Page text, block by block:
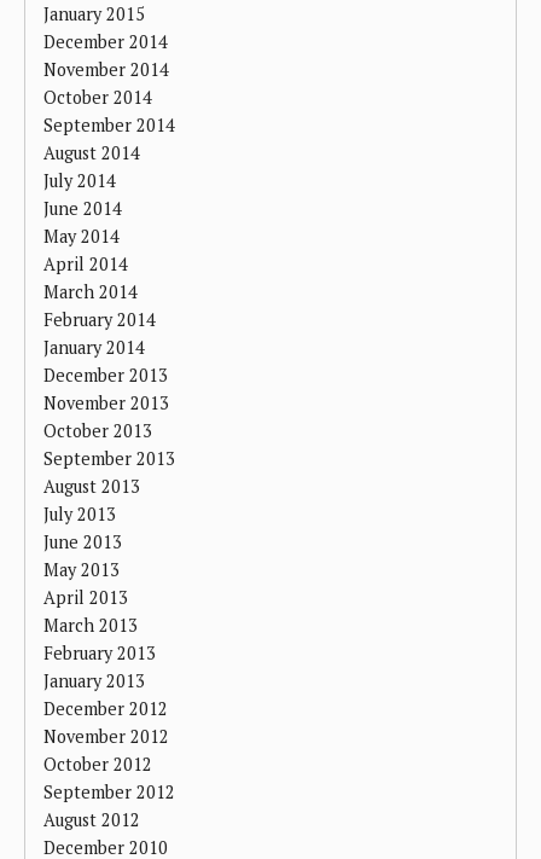
January 2015
December 2014
November 2014
October 2014
September 2014
August 2014
July 2014
June 2014
May 2014
April 2014
March 2014
February 2014
January 2014
December 2013
November 2013
October 2013
September 2013
August 2013
July 2013
June 2013
May 2013
April 2013
March 2013
February 2013
January 2013
December 2012
November 2012
October 2012
September 2012
August 2012
December 2010